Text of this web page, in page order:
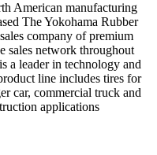
American manufacturing
The Yokohama Rubber
company of premium
sales network throughout
a leader in technology and
line includes tires for
car, commercial truck and
applications